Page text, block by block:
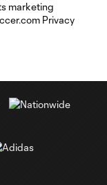
marketing
Privacy